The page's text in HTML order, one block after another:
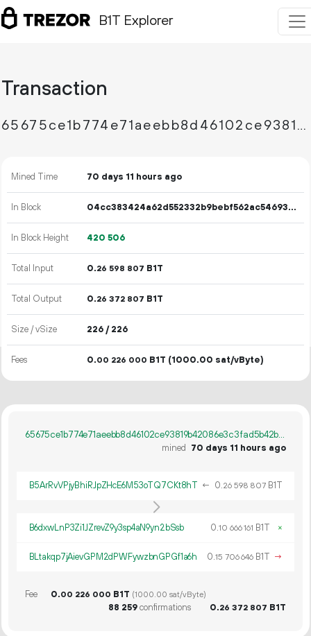
B1T Explorer
Transaction
65675ce1b774e71aeebb8d46102ce93819b42086e3c3fad5b42bf76292f7360b
Mined Time 70 days 11 hours ago
In Block 04cc383424a62d552332b9bebf562ac54693c0a25771c22be2cfb651b00e6b57
In Block Height 420 506
Total Input 0.26 598 807 B1T
Total Output 0.26 372 807 B1T
Size / vSize 226 / 226
Fees 0.00 226 000 B1T (1000.00 sat/vByte)
65675ce1b774e71aeebb8d46102ce93819b42086e3c3fad5b42bf76292f7360b
mined
70 days 11 hours ago
B5ArRvVPjyBhiRJpZHcE6M53oTQ7CKt8hT ← 0.26 598 807B1T
B6dxwLnP3Zi1JZrevZ9y3sp4aN9yn2bSsb 0.10 666161 B1T ×
BLtakqp7jAievGPM2dPWFywzbnGPGf1a6h 0.15 706646B1T →
Fee 0.00 226 000 B1T (1000.00 sat/vByte)
88 259confirmations 0.26 372 807 B1T